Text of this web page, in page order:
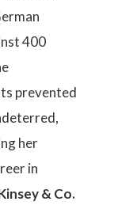
400
prevented
her
in
& Co.